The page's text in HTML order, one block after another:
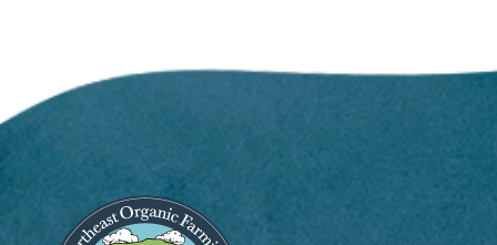
Image